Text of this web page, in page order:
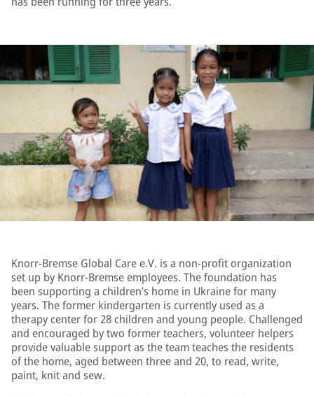
Knorr-Bremse Global Care e.V. is a non-profit organization
set up by Knorr-Bremse employees. The foundation has
been supporting a children’s home in Ukraine for many
years. The former kindergarten is currently used as a
therapy center for 28 children and young people. Challenged
and encouraged by two former teachers, volunteer helpers
provide valuable support as the team teaches the residents
of the home, aged between three and 20, to read, write,
paint, knit and sew.